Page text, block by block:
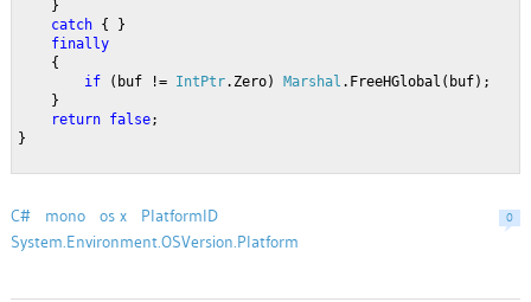
    }
catch { }
finally
    {
if (buf != IntPtr.Zero) Marshal .FreeHGlobal(buf);
    }
return false;
}
C# mono os x
PlatformID
System.Environment.OSVersion.Platform
0